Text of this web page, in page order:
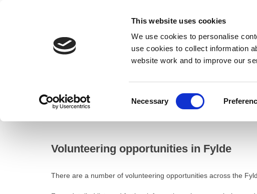
This website uses cookies
We use cookies to personalise
use cookies to collect information
website work and to improve our
Necessary
HomeVolunteering opportunities in Fylde
Volunteering opportunities in Fylde
There are a number of volunteering opportunities across the